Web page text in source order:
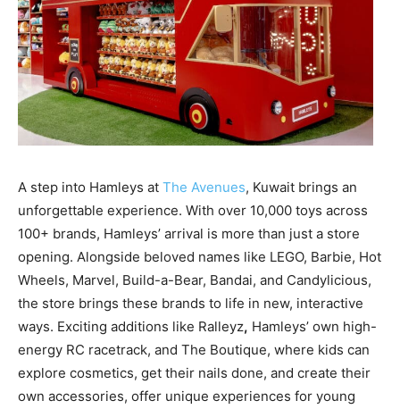
A step into Hamleys at The Avenues, Kuwait brings an
unforgettable experience. With over 10,000 toys across
100+ brands, Hamleys’ arrival is more than just a store
opening. Alongside beloved names like LEGO, Barbie, Hot
Wheels, Marvel, Build-a-Bear, Bandai, and Candylicious,
the store brings these brands to life in new, interactive
ways. Exciting additions like Ralleyz, Hamleys’ own high-
energy RC racetrack, and The Boutique, where kids can
explore cosmetics, get their nails done, and create their
own accessories, offer unique experiences for young